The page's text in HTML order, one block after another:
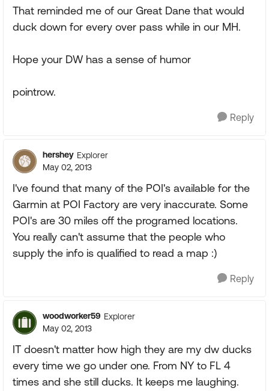
That reminded me of our Great Dane that would
duck down for every over pass while in our MH.
Hope your DW has a sense of humor
pointrow.
Reply
hershey Explorer
May 02, 2013
I've found that many of the POI's available for the
Garmin at POI Factory are very inaccurate. Some
POI's are 30 miles off the programed locations.
You really can't assume that the people who
supply the info is qualified to read a map :)
Reply
woodworker59 Explorer
May 02, 2013
IT doesn't matter how high they are my dw ducks
every time we go under one. From NY to FL 4
times and she still ducks. It keeps me laughing.